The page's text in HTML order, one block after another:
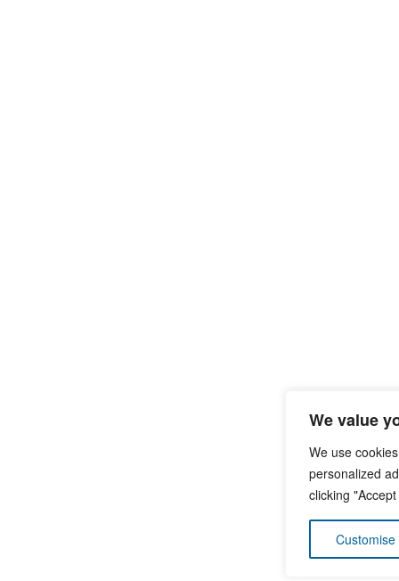
We value
We use
personalized
clicking
Customise